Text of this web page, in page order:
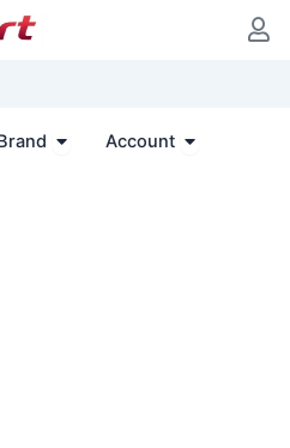
Open Brand
Account Open Account